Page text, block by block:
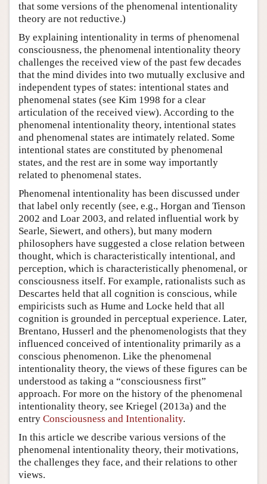
that some versions of the phenomenal intentionality
theory are not reductive.)
By explaining intentionality in terms of phenomenal
consciousness, the phenomenal intentionality theory
challenges the received view of the past few decades
that the mind divides into two mutually exclusive and
independent types of states: intentional states and
phenomenal states (see Kim 1998 for a clear
articulation of the received view). According to the
phenomenal intentionality theory, intentional states
and phenomenal states are intimately related. Some
intentional states are constituted by phenomenal
states, and the rest are in some way importantly
related to phenomenal states.
Phenomenal intentionality has been discussed under
that label only recently (see, e.g., Horgan and Tienson
2002 and Loar 2003, and related influential work by
Searle, Siewert, and others), but many modern
philosophers have suggested a close relation between
thought, which is characteristically intentional, and
perception, which is characteristically phenomenal, or
consciousness itself. For example, rationalists such as
Descartes held that all cognition is conscious, while
empiricists such as Hume and Locke held that all
cognition is grounded in perceptual experience. Later,
Brentano, Husserl and the phenomenologists that they
influenced conceived of intentionality primarily as a
conscious phenomenon. Like the phenomenal
intentionality theory, the views of these figures can be
understood as taking a “consciousness first”
approach. For more on the history of the phenomenal
intentionality theory, see Kriegel (2013a) and the
entry Consciousness and Intentionality.
In this article we describe various versions of the
phenomenal intentionality theory, their motivations,
the challenges they face, and their relations to other
views.